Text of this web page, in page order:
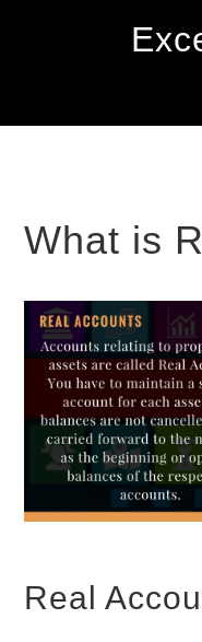
navigation
content
sidebar
What is
Real